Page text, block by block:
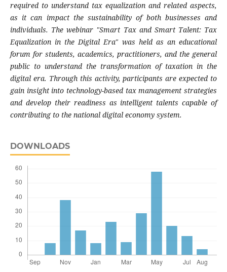
required to understand tax equalization and related aspects,
as it can impact the sustainability of both businesses and
individuals. The webinar "Smart Tax and Smart Talent: Tax
Equalization in the Digital Era" was held as an educational
forum for students, academics, practitioners, and the general
public to understand the transformation of taxation in the
digital era. Through this activity, participants are expected to
gain insight into technology-based tax management strategies
and develop their readiness as intelligent talents capable of
contributing to the national digital economy system.
DOWNLOADS